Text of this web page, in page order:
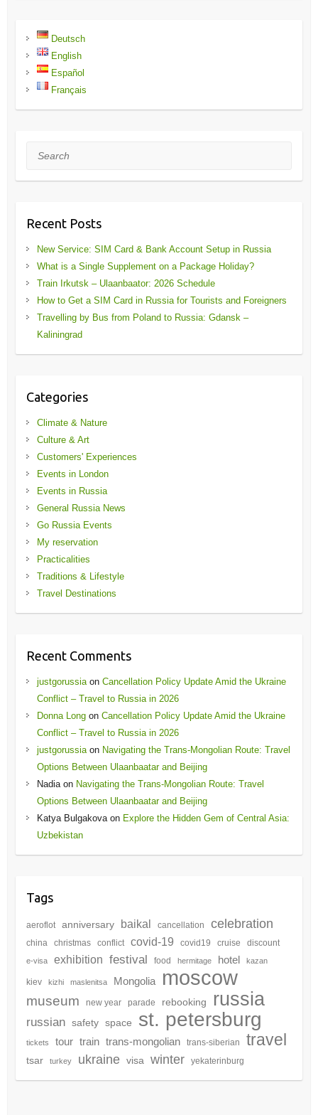
Deutsch
English
Español
Français
Search
Recent Posts
New Service: SIM Card & Bank Account Setup in Russia
What is a Single Supplement on a Package Holiday?
Train Irkutsk – Ulaanbaator: 2026 Schedule
How to Get a SIM Card in Russia for Tourists and Foreigners
Travelling by Bus from Poland to Russia: Gdansk –
Kaliningrad
Categories
Climate & Nature
Culture & Art
Customers' Experiences
Events in London
Events in Russia
General Russia News
Go Russia Events
My reservation
Practicalities
Traditions & Lifestyle
Travel Destinations
Recent Comments
justgorussiaon Cancellation Policy Update Amid the Ukraine
Conflict – Travel to Russia in 2026
Donna Longon Cancellation Policy Update Amid the Ukraine
Conflict – Travel to Russia in 2026
justgorussiaon Navigating the Trans-Mongolian Route: Travel
Options Between Ulaanbaatar and Beijing
Nadiaon Navigating the Trans-Mongolian Route: Travel
Options Between Ulaanbaatar and Beijing
Katya Bulgakovaon Explore the Hidden Gem of Central Asia:
Uzbekistan
Tags
aeroflot anniversary baikal cancellation celebration
china christmas conflict covid-19 covid19 cruise discount
e-visa exhibition festival food hermitage hotel kazan
kiev kizhi maslenitsa Mongolia moscow
museum new year parade rebooking russia
russian safety space st. petersburg
tickets tour train trans-mongolian trans-siberian travel
tsar turkey ukraine visa winter yekaterinburg